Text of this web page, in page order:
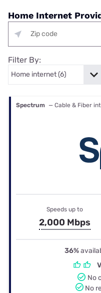
Home Internet
Filter By:
Spectrum — Cable & Fiber
Speeds up to
2,000 Mbps
36%
No
No